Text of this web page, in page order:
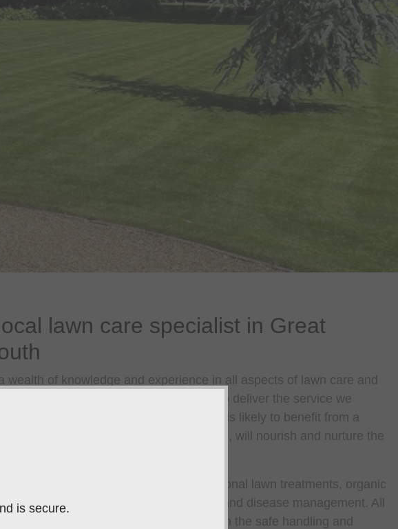
lawn care specialist in Great
wealth of knowledge and experience in all aspects of lawn care and
name you can trust in Great Yarmouth to deliver the service we
than a single treatment, your lawn is likely to benefit from a
that, when used in combination, will nourish and nurture the
wide range of treatments including seasonal lawn treatments, organic
cultural treatments, pest management and disease management. All
specialists are nationally accredited in the safe handling and
is secure.